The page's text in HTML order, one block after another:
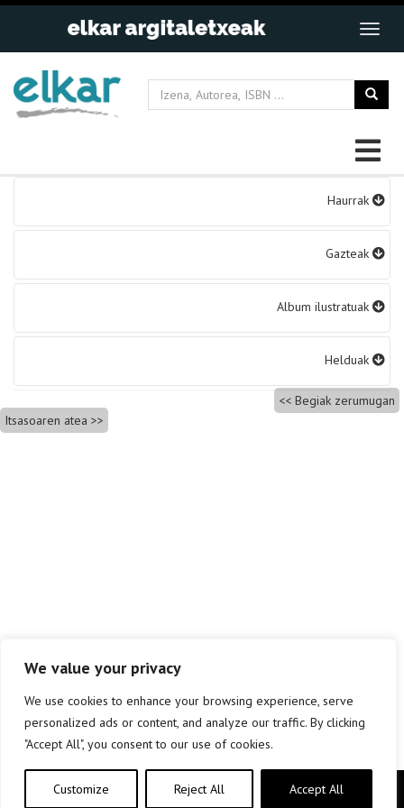
We value your privacy
We use cookies to enhance your browsing experience, serve
personalized ads or content, and analyze our traffic. By clicking
"Accept All", you consent to our use of cookies.
Customize Reject All Accept All
Haurrak
Gazteak
Album ilustratuak
Helduak
Bidalketetan
zehar
Begiak zerumugan
Itsasoaren atea
Copyright © elkar Argitaletxeak 2019